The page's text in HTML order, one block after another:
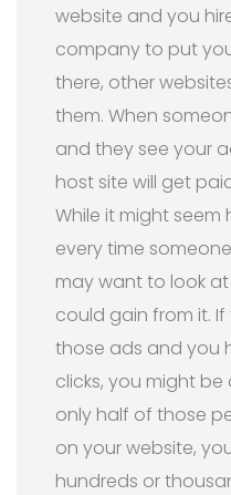
website and you
company to put
there, other
them. When
and they see your
host site will get
While it might
every time
may want to look
could gain from it.
those ads and you
clicks, you might
only half of those
on your website,
hundreds or